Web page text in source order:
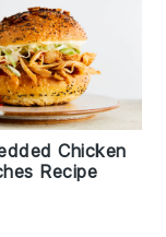
Chicken
Recipe